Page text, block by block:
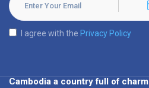
I agree with the Privacy Policy
Cambodia a country full of charm